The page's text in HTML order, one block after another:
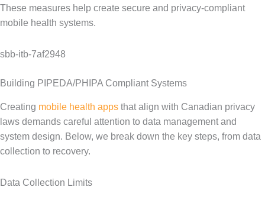
These measures help create secure and privacy-compliant
mobile health systems.
sbb-itb-7af2948
Building PIPEDA/PHIPA Compliant Systems
Creating mobile health apps that align with Canadian privacy
laws demands careful attention to data management and
system design. Below, we break down the key steps, from data
collection to recovery.
Data Collection Limits